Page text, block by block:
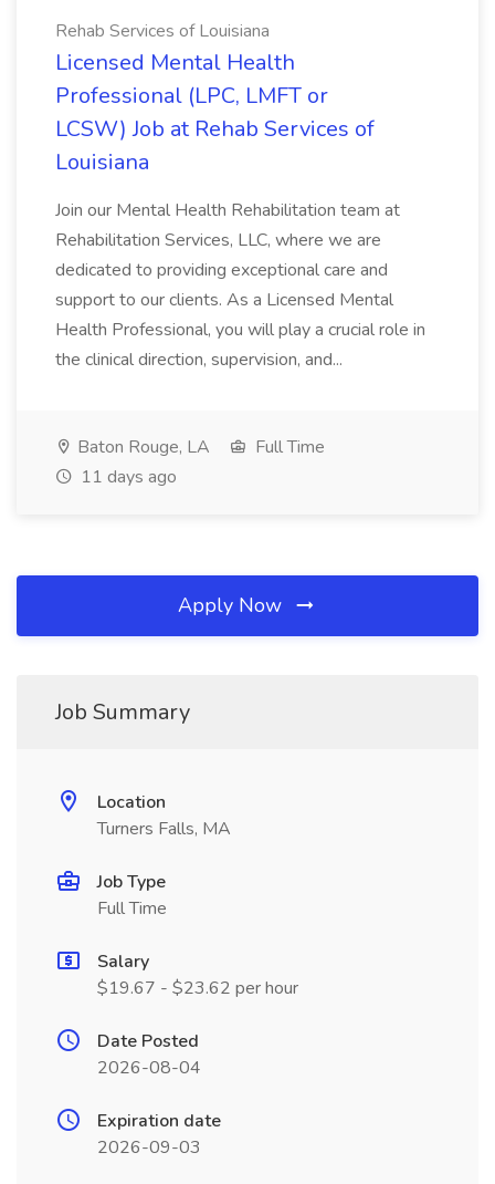
Rehab Services of Louisiana
Licensed Mental Health
Professional (LPC, LMFT or
LCSW) Job at Rehab Services of
Louisiana
Join our Mental Health Rehabilitation team at
Rehabilitation Services, LLC, where we are
dedicated to providing exceptional care and
support to our clients. As a Licensed Mental
Health Professional, you will play a crucial role in
the clinical direction, supervision, and...
Baton Rouge, LA
Full Time
11 days ago
Apply Now
Job Summary
Location
Turners Falls, MA
Job Type
Full Time
Salary
$19.67 - $23.62 per hour
Date Posted
2026-08-04
Expiration date
2026-09-03